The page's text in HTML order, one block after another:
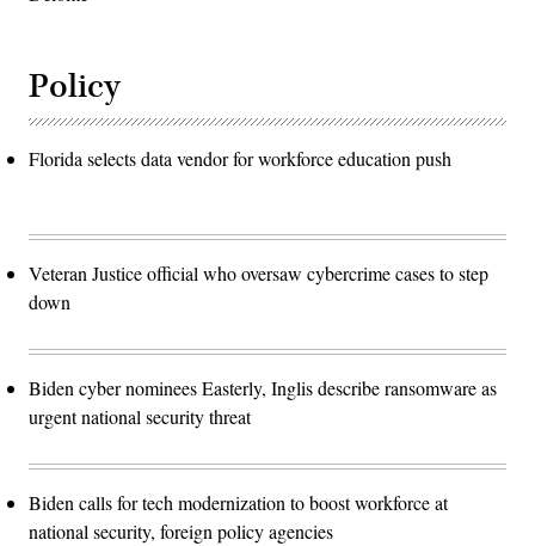
Policy
Florida selects data vendor for workforce education push
Veteran Justice official who oversaw cybercrime cases to step
down
Biden cyber nominees Easterly, Inglis describe ransomware as
urgent national security threat
Biden calls for tech modernization to boost workforce at
national security, foreign policy agencies